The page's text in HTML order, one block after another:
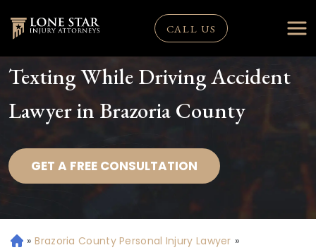
CALL US
Texting While Driving Accident
Lawyer in Brazoria County
GET A FREE CONSULTATION
H
» Brazoria County Personal Injury Lawyer »